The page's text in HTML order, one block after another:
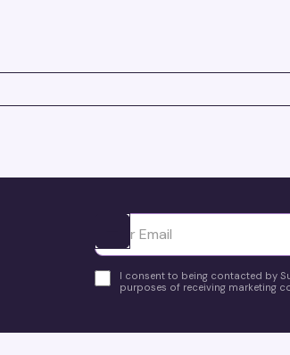
Ota yhteyttä
I consent to being contacted by
purposes of receiving marketing